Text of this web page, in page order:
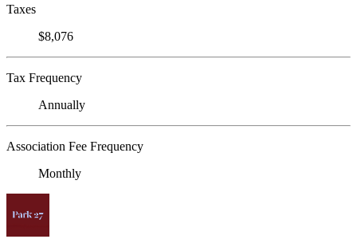
Taxes
$8,076
Tax Frequency
Annually
Association Fee Frequency
Monthly